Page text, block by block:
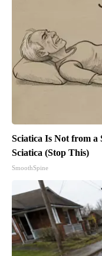
Sciatica Is Not from a
Sciatica (Stop This)
SmoothSpine